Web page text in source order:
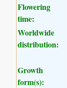
Flowering
time:
Worldwide
distribution:
Growth
form(s):